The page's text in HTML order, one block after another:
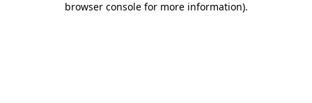
browser console for more information).